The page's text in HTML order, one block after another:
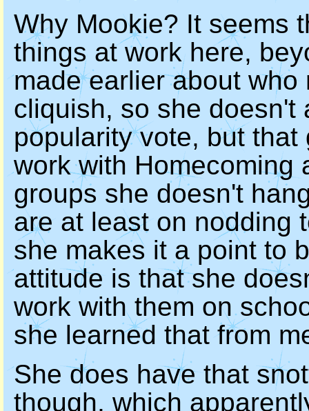
Why Mookie? It seems
things at work here,
made earlier about
cliquish, so she doesn't
popularity vote, but
work with Homecoming
groups she doesn't
are at least on nodding
she makes it a point to
attitude is that she
work with them on
she learned that from
She does have that
though, which